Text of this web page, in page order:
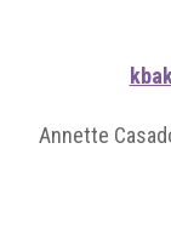
Annette